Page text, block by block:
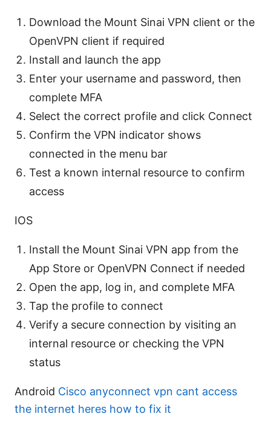
Download the Mount Sinai VPN client or the
OpenVPN client if required
Install and launch the app
Enter your username and password, then
complete MFA
Select the correct profile and click Connect
Confirm the VPN indicator shows
connected in the menu bar
Test a known internal resource to confirm
access
IOS
Install the Mount Sinai VPN app from the
App Store or OpenVPN Connect if needed
Open the app, log in, and complete MFA
Tap the profile to connect
Verify a secure connection by visiting an
internal resource or checking the VPN
status
Android Cisco anyconnect vpn cant access
the internet heres how to fix it